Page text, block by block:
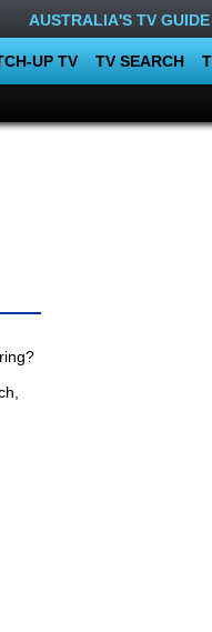
AUSTRALIA'S TV GUIDE
UP TV TV SEARCH